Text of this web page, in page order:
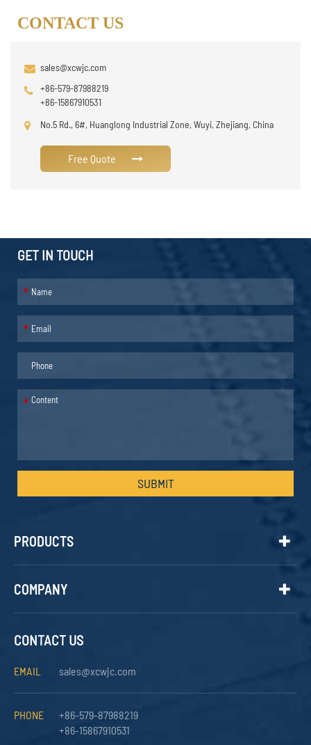
CONTACT US
sales@xcwjc.com
+86-579-87988219
+86-15867910531
No.5 Rd., 6#, Huanglong Industrial Zone, Wuyi, Zhejiang, China
Free Quote
GET IN TOUCH
*
*
*
SUBMIT
PRODUCTS
COMPANY
CONTACT US
EMAIL sales@xcwjc.com
PHONE
+86-579-87988219
+86-15867910531